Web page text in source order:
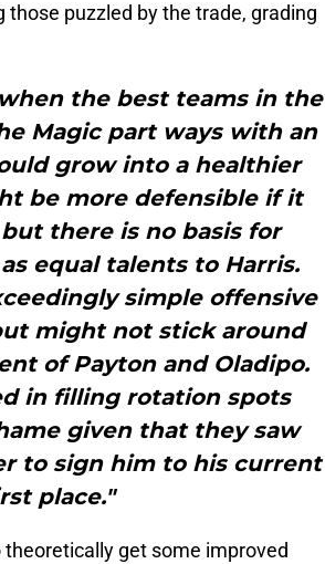
those puzzled by the trade, grading
the best teams in the
Magic part ways with an
grow into a healthier
be more defensible if it
there is no basis for
equal talents to Harris.
simple offensive
might not stick around
of Payton and Oladipo.
in filling rotation spots
given that they saw
to sign him to his current
place."
get some improved